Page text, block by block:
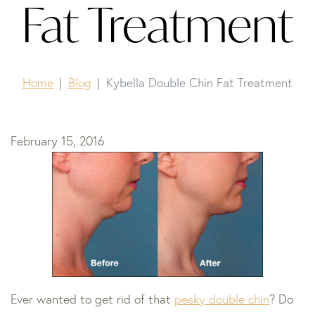
Fat Treatment
Home Blog Kybella Double Chin Fat Treatment
February 15, 2016
Ever wanted to get rid of that pesky double chin? Do